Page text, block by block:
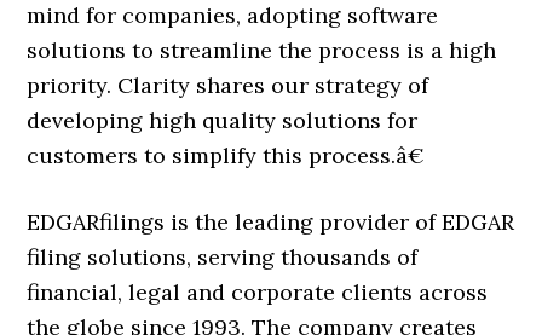
mind for companies, adopting software
solutions to streamline the process is a high
priority. Clarity shares our strategy of
developing high quality solutions for
customers to simplify this process.â€
EDGARfilings is the leading provider of EDGAR
filing solutions, serving thousands of
financial, legal and corporate clients across
the globe since 1993. The company creates